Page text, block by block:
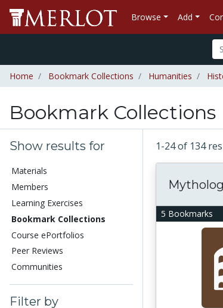
Browse Add
Home Bookmark Collections Humanities
Bookmark Collections
Show results for
Materials
Members
Learning Exercises
Bookmark Collections
Course ePortfolios
Peer Reviews
Communities
Filter by
1-24 of 134
5 Bookmarks